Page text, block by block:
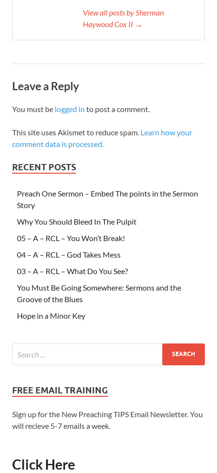
View all posts by Sherman
Haywood Cox II →
Leave a Reply
You must be logged in to post a comment.
This site uses Akismet to reduce spam. Learn how your
comment data is processed.
RECENT POSTS
Preach One Sermon – Embed The points in the Sermon
Story
Why You Should Bleed In The Pulpit
05 – A – RCL – You Won’t Break!
04 – A – RCL – God Takes Mess
03 – A – RCL – What Do You See?
You Must Be Going Somewhere: Sermons and the
Groove of the Blues
Hope in a Minor Key
FREE EMAIL TRAINING
Sign up for the New Preaching TIPS Email Newsletter. You
will recieve 5-7 emails a week.
Click Here